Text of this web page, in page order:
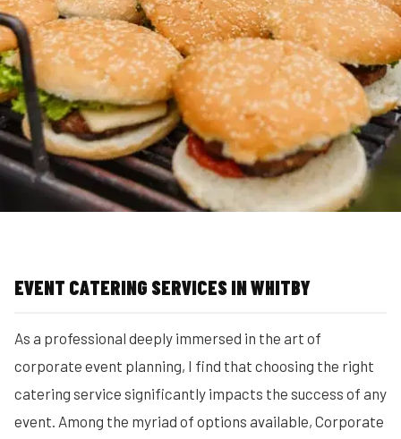
EVENT CATERING SERVICES IN WHITBY
As a professional deeply immersed in the art of
corporate event planning, I find that choosing the right
catering service significantly impacts the success of any
event. Among the myriad of options available, Corporate